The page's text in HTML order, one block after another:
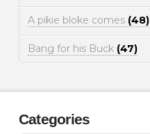
A pikie bloke comes (48)
Bang for his Buck (47)
Categories